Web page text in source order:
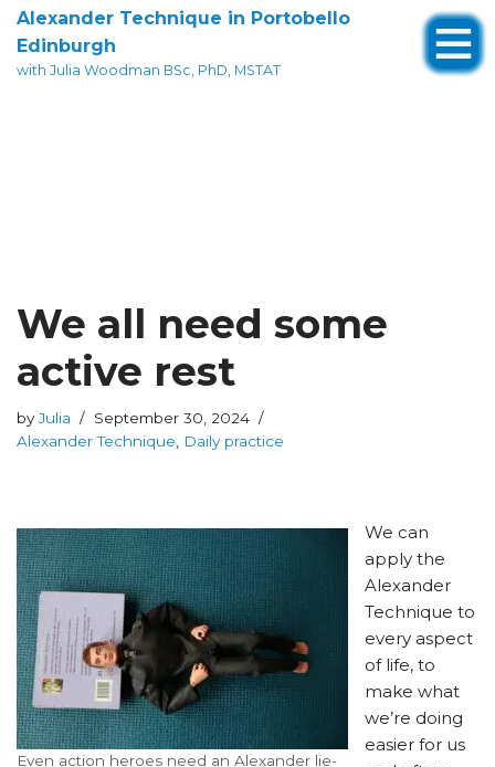
Skip
Alexander Technique in Portobello
Edinburgh
with Julia Woodman BSc, PhD, MSTAT
We all need some
active rest
byJulia
September 30, 2024
Alexander Technique
Daily practice
Even action heroes need an Alexander lie-
We can
apply the
Alexander
Technique to
every aspect
of life, to
make what
we’re doing
easier for us